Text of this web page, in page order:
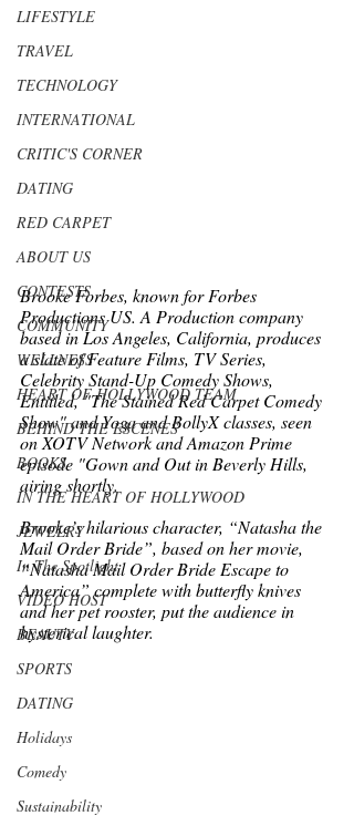
LIFESTYLE
TRAVEL
TECHNOLOGY
INTERNATIONAL
CRITIC'S CORNER
DATING
RED CARPET
ABOUT US
CONTESTS
COMMUNITY
WELLNESS
HEART OF HOLLYWOOD TEAM
BEHIND THE ESCENES
BOOKS
IN THE HEART OF HOLLYWOOD
JEWELRY
In The Spotlight
VIDEO HOST
BEAUTY
SPORTS
DATING
Holidays
Comedy
Sustainability
﻿Brooke Forbes, known for Forbes
Productions US. A Production company
based in Los Angeles, California, produces
a slate of Feature Films, TV Series,
Celebrity Stand-Up Comedy Shows,
Entitled, "The Stained Red Carpet Comedy
Show" and Yoga and BollyX classes, seen
on XOTV Network and Amazon Prime
episode "Gown and Out in Beverly Hills,
airing shortly.
Brooke’s hilarious character, “Natasha the
Mail Order Bride”, based on her movie,
“Natasha Mail Order Bride Escape to
America” complete with butterfly knives
and her pet rooster, put the audience in
hysterical laughter.